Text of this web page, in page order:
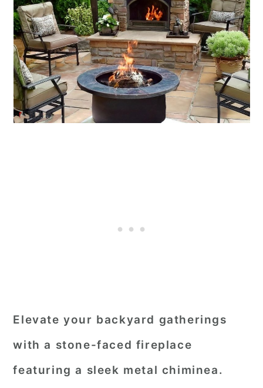
Elevate your backyard gatherings
with a stone-faced fireplace
featuring a sleek metal chiminea.